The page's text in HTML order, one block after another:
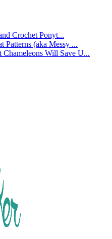
Crochet Ponyt...
Patterns (aka Messy ...
Will Save U...